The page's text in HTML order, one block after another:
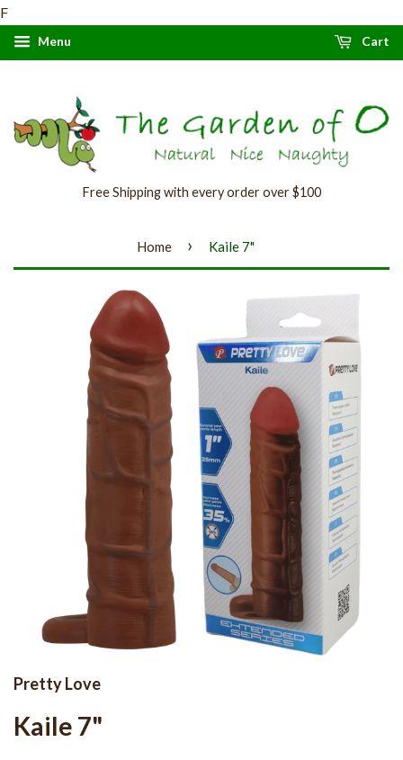
F
Menu Cart
Free Shipping with every order over $100
Home › Kaile 7"
Pretty Love
Kaile 7"